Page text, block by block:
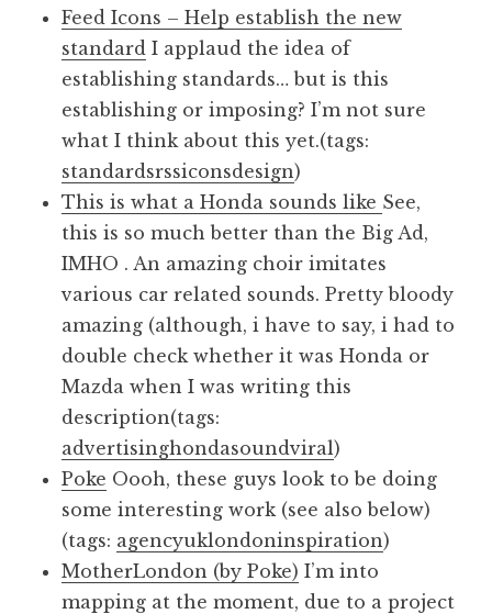
Feed Icons – Help establish the new
standard I applaud the idea of
establishing standards… but is this
establishing or imposing? I’m not sure
what I think about this yet.(tags:
standardsrssiconsdesign)
This is what a Honda sounds like See,
this is so much better than the Big Ad,
IMHO . An amazing choir imitates
various car related sounds. Pretty bloody
amazing (although, i have to say, i had to
double check whether it was Honda or
Mazda when I was writing this
description(tags:
advertisinghondasoundviral)
Poke Oooh, these guys look to be doing
some interesting work (see also below)
(tags: agencyuklondoninspiration)
MotherLondon (by Poke) I’m into
mapping at the moment, due to a project